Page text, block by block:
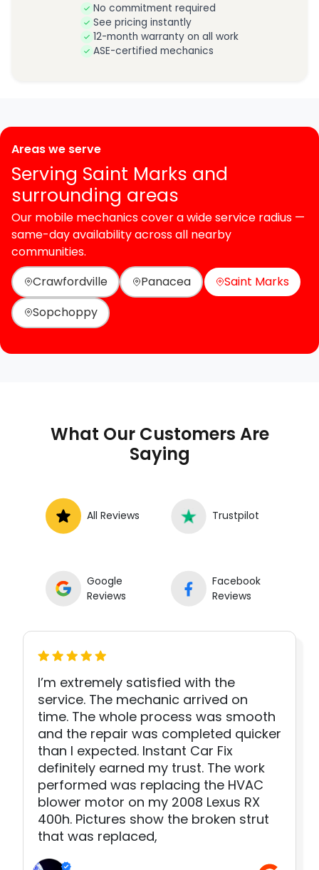
No commitment required
See pricing instantly
12-month warranty on all work
ASE-certified mechanics
Areas we serve
Serving Saint Marks and
surrounding areas
Our mobile mechanics cover a wide service radius —
same-day availability across all nearby
communities.
Crawfordville
Panacea
Saint Marks
Sopchoppy
What Our Customers Are
Saying
All Reviews Trustpilot
Google
Reviews
Facebook
Reviews
I’m extremely satisfied with the
service. The mechanic arrived on
time. The whole process was smooth
and the repair was completed quicker
than I expected. Instant Car Fix
definitely earned my trust. The work
performed was replacing the HVAC
blower motor on my 2008 Lexus RX
400h. Pictures show the broken strut
that was replaced,